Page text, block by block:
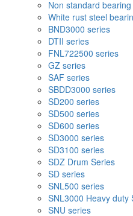
Non standard
White rust steel
BND3000 series
DTII series
FNL722500 series
GZ series
SAF series
SBDD3000 series
SD200 series
SD500 series
SD600 series
SD3000 series
SD3100 series
SDZ Drum Series
SD series
SNL500 series
SNL3000 Heavy duty
SNU series